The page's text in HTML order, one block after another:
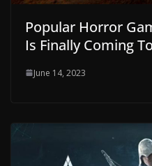
Popular Horror
Is Finally Coming
June 14, 2023